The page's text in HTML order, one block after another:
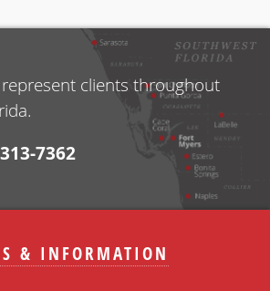
clients throughout
7362
& INFORMATION